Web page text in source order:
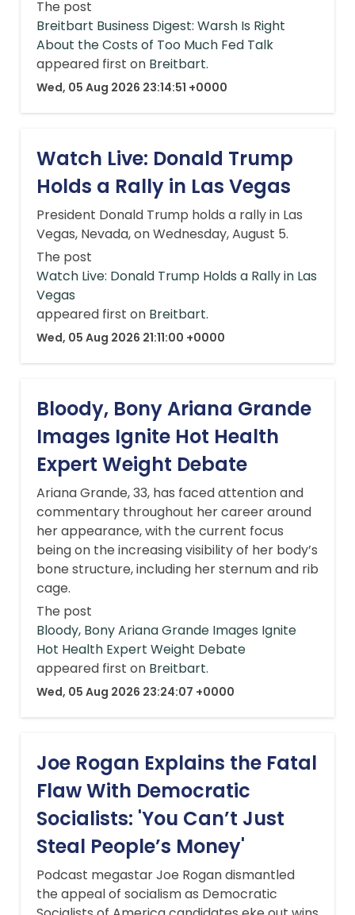
The post
Breitbart Business Digest: Warsh Is Right
About the Costs of Too Much Fed Talk
appeared first on Breitbart.
Wed, 05 Aug 2026 23:14:51 +0000
Watch Live: Donald Trump
Holds a Rally in Las Vegas
President Donald Trump holds a rally in Las
Vegas, Nevada, on Wednesday, August 5.
The post
Watch Live: Donald Trump Holds a Rally in Las
Vegas
appeared first on Breitbart.
Wed, 05 Aug 2026 21:11:00 +0000
Bloody, Bony Ariana Grande
Images Ignite Hot Health
Expert Weight Debate
Ariana Grande, 33, has faced attention and
commentary throughout her career around
her appearance, with the current focus
being on the increasing visibility of her body’s
bone structure, including her sternum and rib
cage.
The post
Bloody, Bony Ariana Grande Images Ignite
Hot Health Expert Weight Debate
appeared first on Breitbart.
Wed, 05 Aug 2026 23:24:07 +0000
Joe Rogan Explains the Fatal
Flaw With Democratic
Socialists: 'You Can’t Just
Steal People’s Money'
Podcast megastar Joe Rogan dismantled
the appeal of socialism as Democratic